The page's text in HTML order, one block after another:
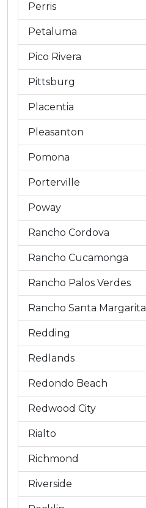
Perris
Petaluma
Pico Rivera
Pittsburg
Placentia
Pleasanton
Pomona
Porterville
Poway
Rancho Cordova
Rancho Cucamonga
Rancho Palos Verdes
Rancho Santa Margarita
Redding
Redlands
Redondo Beach
Redwood City
Rialto
Richmond
Riverside